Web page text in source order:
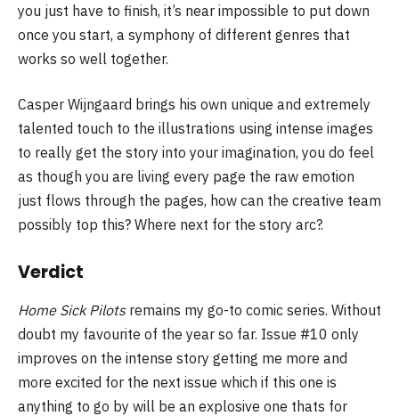
you just have to finish, it’s near impossible to put down
once you start, a symphony of different genres that
works so well together.
Casper Wijngaard brings his own unique and extremely
talented touch to the illustrations using intense images
to really get the story into your imagination, you do feel
as though you are living every page the raw emotion
just flows through the pages, how can the creative team
possibly top this? Where next for the story arc?.
Verdict
Home Sick Pilotsremains my go-to comic series. Without
doubt my favourite of the year so far. Issue #10 only
improves on the intense story getting me more and
more excited for the next issue which if this one is
anything to go by will be an explosive one thats for